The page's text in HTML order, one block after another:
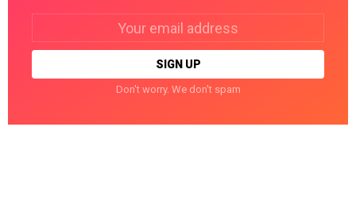
Don't worry. We don't spam